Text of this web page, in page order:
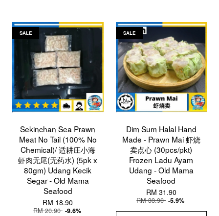
SALE
Sekinchan Sea Prawn
Meat No Tail (100% No
Chemical)/ 适耕庄小海
虾肉无尾(无药水) (5pk x
80gm) Udang Kecik
Segar - Old Mama
Seafood
RM 18.90
RM 20.90 -9.6%
SALE
Dim Sum Halal Hand
Made - Prawn Mai 虾烧
卖点心 (30pcs/pkt)
Frozen Ladu Ayam
Udang - Old Mama
Seafood
RM 31.90
RM 33.90 -5.9%